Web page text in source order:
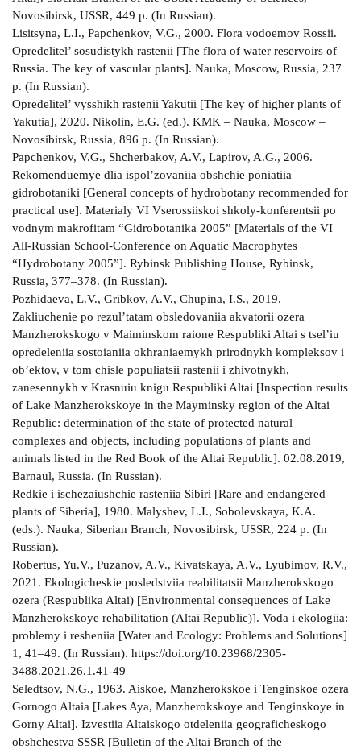
Novosibirsk, USSR, 449 p. (In Russian).
Lisitsyna, L.I., Papchenkov, V.G., 2000. Flora vodoemov Rossii.
Opredelitel’ sosudistykh rastenii [The flora of water reservoirs of
Russia. The key of vascular plants]. Nauka, Moscow, Russia, 237
p. (In Russian).
Opredelitel’ vysshikh rastenii Yakutii [The key of higher plants of
Yakutia], 2020. Nikolin, E.G. (ed.). KMK – Nauka, Moscow –
Novosibirsk, Russia, 896 p. (In Russian).
Papchenkov, V.G., Shcherbakov, A.V., Lapirov, A.G., 2006.
Rekomenduemye dlia ispol’zovaniia obshchie poniatiia
gidrobotaniki [General concepts of hydrobotany recommended for
practical use]. Materialy VI Vserossiiskoi shkoly-konferentsii po
vodnym makrofitam “Gidrobotanika 2005” [Materials of the VI
All-Russian School-Conference on Aquatic Macrophytes
“Hydrobotany 2005”]. Rybinsk Publishing House, Rybinsk,
Russia, 377–378. (In Russian).
Pozhidaeva, L.V., Gribkov, A.V., Chupina, I.S., 2019.
Zakliuchenie po rezul’tatam obsledovaniia akvatorii ozera
Manzherokskogo v Maiminskom raione Respubliki Altai s tsel’iu
opredeleniia sostoianiia okhraniaemykh prirodnykh kompleksov i
ob’ektov, v tom chisle populiatsii rastenii i zhivotnykh,
zanesennykh v Krasnuiu knigu Respubliki Altai [Inspection results
of Lake Manzherokskoye in the Mayminsky region of the Altai
Republic: determination of the state of protected natural
complexes and objects, including populations of plants and
animals listed in the Red Book of the Altai Republic]. 02.08.2019,
Barnaul, Russia. (In Russian).
Redkie i ischezaiushchie rasteniia Sibiri [Rare and endangered
plants of Siberia], 1980. Malyshev, L.I., Sobolevskaya, K.A.
(eds.). Nauka, Siberian Branch, Novosibirsk, USSR, 224 p. (In
Russian).
Robertus, Yu.V., Puzanov, A.V., Kivatskaya, A.V., Lyubimov, R.V.,
2021. Ekologicheskie posledstviia reabilitatsii Manzherokskogo
ozera (Respublika Altai) [Environmental consequences of Lake
Manzherokskoye rehabilitation (Altai Republic)]. Voda i ekologiia:
problemy i resheniia [Water and Ecology: Problems and Solutions]
1, 41–49. (In Russian). https://doi.org/10.23968/2305-
3488.2021.26.1.41-49
Seledtsov, N.G., 1963. Aiskoe, Manzherokskoe i Tenginskoe ozera
Gornogo Altaia [Lakes Aya, Manzherokskoye and Tenginskoye in
Gorny Altai]. Izvestiia Altaiskogo otdeleniia geograficheskogo
obshchestva SSSR [Bulletin of the Altai Branch of the